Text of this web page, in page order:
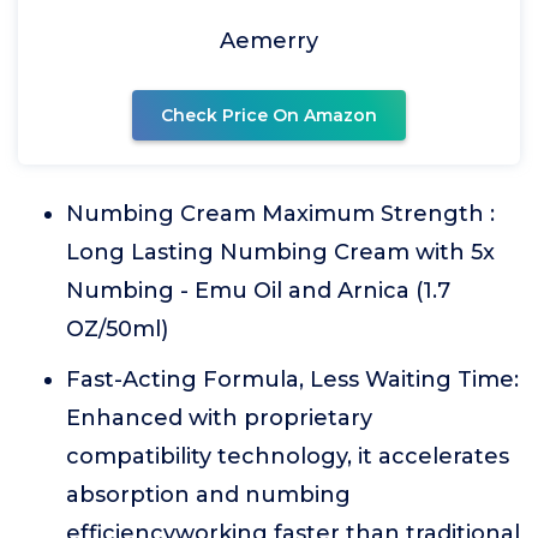
Aemerry
Check Price On Amazon
Numbing Cream Maximum Strength :
Long Lasting Numbing Cream with 5x
Numbing - Emu Oil and Arnica (1.7
OZ/50ml)
Fast-Acting Formula, Less Waiting Time:
Enhanced with proprietary
compatibility technology, it accelerates
absorption and numbing